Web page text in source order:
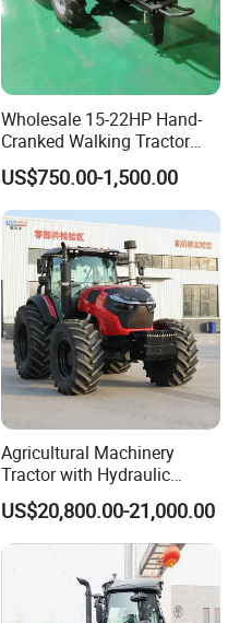
Wholesale 15-22HP Hand-
Cranked Walking Tractor
High-Quality Farm
Household Agricultural
Equipment China Factory
Direct Sale
US$750.00-1,500.00
Agricultural Machinery
Tractor with Hydraulic
Three-Point Hitch for
Versatile Field Work
US$20,800.00-21,000.00